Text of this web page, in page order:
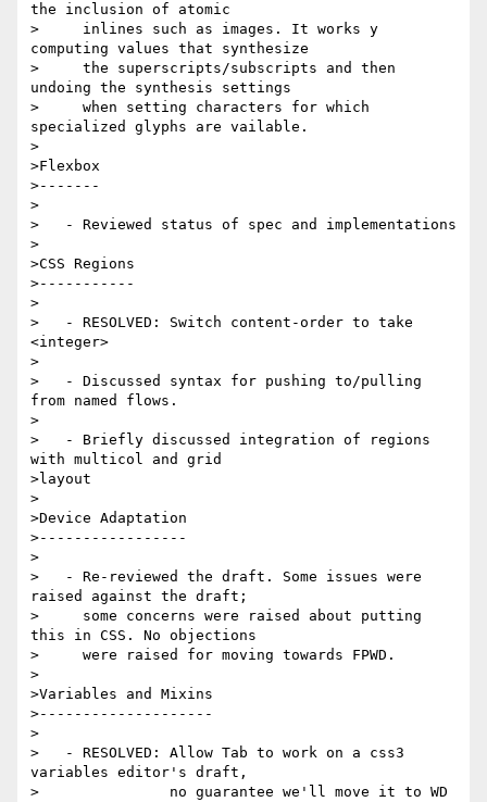
the inclusion of atomic
>     inlines such as images. It works y
computing values that synthesize
>     the superscripts/subscripts and then
undoing the synthesis settings
>     when setting characters for which
specialized glyphs are vailable.
>
>Flexbox
>-------
>
>   - Reviewed status of spec and implementations
>
>CSS Regions
>-----------
>
>   - RESOLVED: Switch content-order to take
<integer>
>
>   - Discussed syntax for pushing to/pulling
from named flows.
>
>   - Briefly discussed integration of regions
with multicol and grid
>layout
>
>Device Adaptation
>-----------------
>
>   - Re-reviewed the draft. Some issues were
raised against the draft;
>     some concerns were raised about putting
this in CSS. No objections
>     were raised for moving towards FPWD.
>
>Variables and Mixins
>--------------------
>
>   - RESOLVED: Allow Tab to work on a css3
variables editor's draft,
>               no guarantee we'll move it to WD